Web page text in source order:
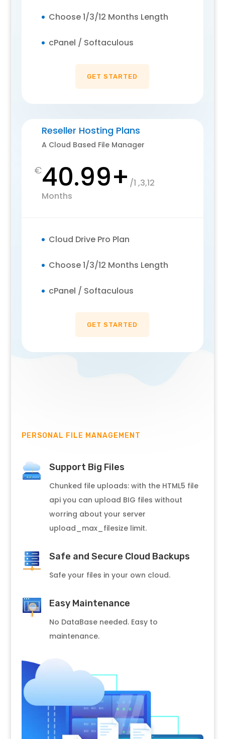
Choose 1/3/12 Months Length
cPanel / Softaculous
GET STARTED
Reseller Hosting Plans
A Cloud Based File Manager
€40.99+ /1 ,3,12
Months
Cloud Drive Pro Plan
Choose 1/3/12 Months Length
cPanel / Softaculous
GET STARTED
PERSONAL FILE MANAGEMENT
Support Big Files
Chunked file uploads: with the HTML5 file
api you can upload BIG files without
worring about your server
upload_max_filesize limit.
Safe and Secure Cloud Backups
Safe your files in your own cloud.
Easy Maintenance
No DataBase needed. Easy to
maintenance.